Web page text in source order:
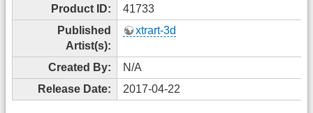
Product ID:
41733
Published
Artist(s):
xtrart-3d
Created By:
N/A
Release Date:
2017-04-22